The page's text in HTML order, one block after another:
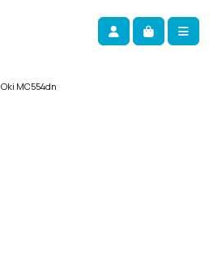
Account
Cart
Oki MC554dn